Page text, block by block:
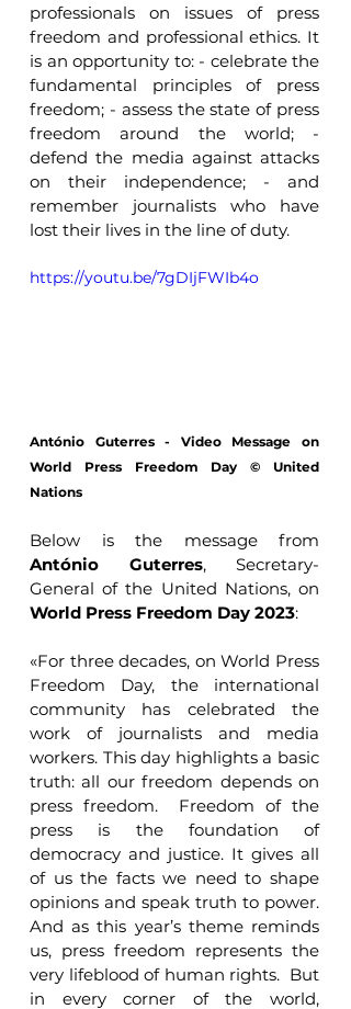
professionals on issues of press
freedom and professional ethics. It
is an opportunity to: - celebrate the
fundamental principles of press
freedom; - assess the state of press
freedom around the world; -
defend the media against attacks
on their independence; - and
remember journalists who have
lost their lives in the line of duty.
https://youtu.be/7gDIjFWIb4o
António Guterres - Video Message on
World Press Freedom Day © United
Nations
António Guterres, Secretary-
World Press Freedom Day 2023:
«For three decades, on World Press
Freedom Day, the international
community has celebrated the
work of journalists and media
workers. This day highlights a basic
truth: all our freedom depends on
press freedom.  Freedom of the
press is the foundation of
democracy and justice. It gives all
of us the facts we need to shape
opinions and speak truth to power.
And as this year’s theme reminds
us, press freedom represents the
very lifeblood of human rights.  But
in every corner of the world,